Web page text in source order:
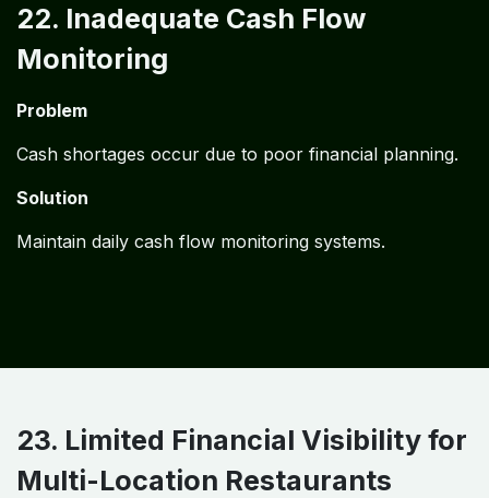
22. Inadequate Cash Flow
Monitoring
Problem
Cash shortages occur due to poor financial planning.
Solution
Maintain daily cash flow monitoring systems.
23. Limited Financial Visibility for
Multi-Location Restaurants